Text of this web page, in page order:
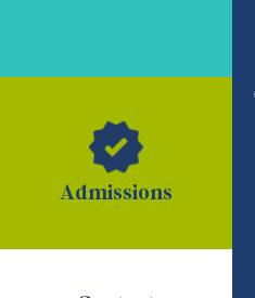
Admissions